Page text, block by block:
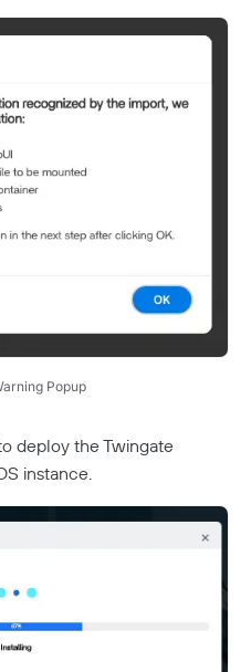
Popup
deploy the Twingate
instance.